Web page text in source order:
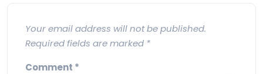
Your email address will not be published.
Required fields are marked *
Comment *